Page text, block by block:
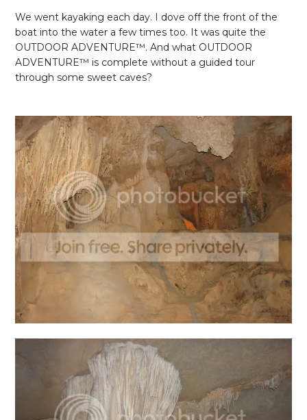
We went kayaking each day. I dove off the front of the
boat into the water a few times too. It was quite the
OUTDOOR ADVENTURE™. And what OUTDOOR
ADVENTURE™ is complete without a guided tour
through some sweet caves?